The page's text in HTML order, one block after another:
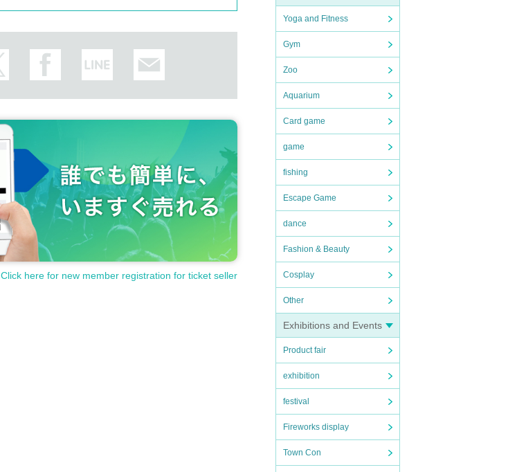
Yoga and Fitness
Gym
Zoo
Aquarium
Card game
game
fishing
Escape Game
dance
Fashion & Beauty
Cosplay
Other
Exhibitions and Events
Product fair
exhibition
festival
Fireworks display
Town Con
Click here for new member registration for ticket seller